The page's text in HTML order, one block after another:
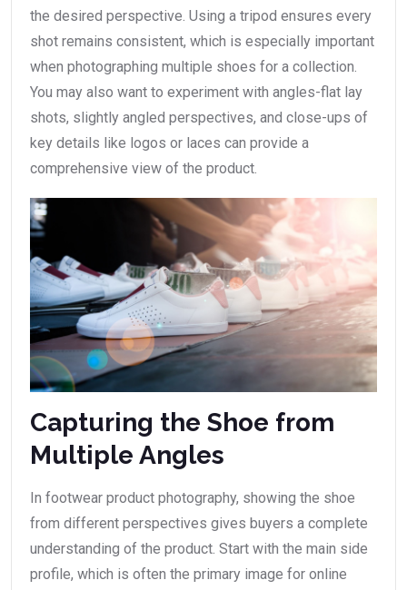
the desired perspective. Using a tripod ensures every
shot remains consistent, which is especially important
when photographing multiple shoes for a collection.
You may also want to experiment with angles-flat lay
shots, slightly angled perspectives, and close-ups of
key details like logos or laces can provide a
comprehensive view of the product.
Capturing the Shoe from
Multiple Angles
In footwear product photography, showing the shoe
from different perspectives gives buyers a complete
understanding of the product. Start with the main side
profile, which is often the primary image for online